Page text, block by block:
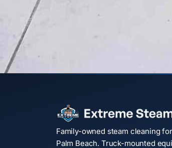
Family-owned steam cleaning
Palm Beach. Truck-mounted